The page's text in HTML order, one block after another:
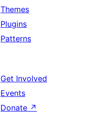
Themes
Plugins
Patterns
Get Involved
Events
Donate ↗